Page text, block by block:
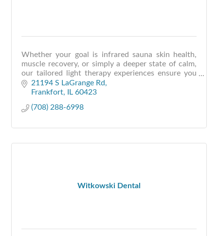
Whether your goal is infrared sauna skin health,
muscle recovery, or simply a deeper state of calm,
our tailored light therapy experiences ensure you
walk out renewed—not just restored.
21194 S LaGrange Rd
Frankfort IL 60423
(708) 288-6998
Witkowski Dental